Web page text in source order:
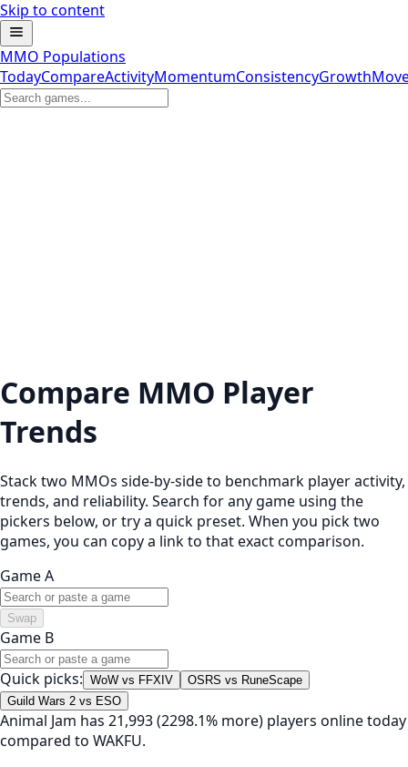
Skip to content
MMO Populations
TodayCompareActivityMomentumConsistencyGrowth
Compare MMO Player
Trends
Stack two MMOs side-by-side to benchmark player activity,
trends, and reliability. Search for any game using the
pickers below, or try a quick preset. When you pick two
games, you can copy a link to that exact comparison.
Game A
Swap
Game B
Quick picks: WoW vs FFXIV
OSRS vs RuneScape
Guild Wars 2 vs ESO
Animal Jam has 21,993 (2298.1% more) players online today
compared to WAKFU.